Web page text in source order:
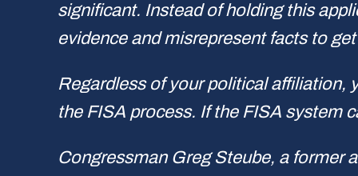
significant. Instead of holding this
evidence and misrepresent facts to
Regardless of your political affiliation,
the FISA process. If the FISA system
Congressman Greg Steube, a former